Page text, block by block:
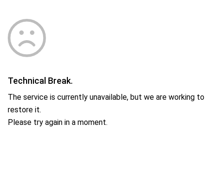
Technical Break.
The service is currently unavailable, but we are working to
restore it.
Please try again in a moment.